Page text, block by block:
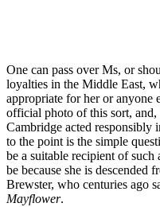
One can pass over Ms, or
loyalties in the Middle East,
appropriate for her or anyone
official photo of this sort,
Cambridge acted responsibly
to the point is the simple
be a suitable recipient of
be because she is descended
Brewster, who centuries ago
Mayflower.